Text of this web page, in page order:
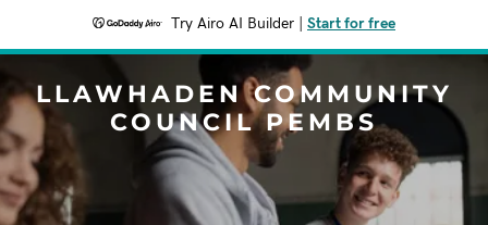
Try Airo AI Builder Start for free
LLAWHADEN COMMUNITY
COUNCIL PEMBS